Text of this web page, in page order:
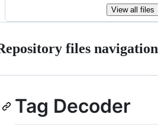
View all files
files navigation
Tag Decoder